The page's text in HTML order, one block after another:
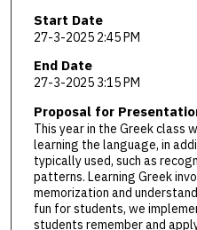
Start Date
27-3-2025 2:45 PM
End Date
27-3-2025 3:15 PM
Proposal for
This year in the Greek class
learning the language, in
typically used, such as
patterns. Learning Greek
memorization and
fun for students, we
students remember and